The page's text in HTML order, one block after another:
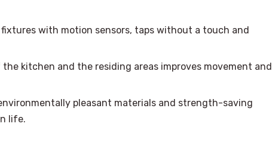
with motion sensors, taps without a touch and
kitchen and the residing areas improves movement and
pleasant materials and strength-saving
life.